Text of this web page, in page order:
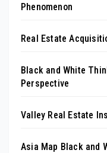
Phenomenon
Real Estate
Black and White
Perspective
Valley Real Estate
Asia Map Black and